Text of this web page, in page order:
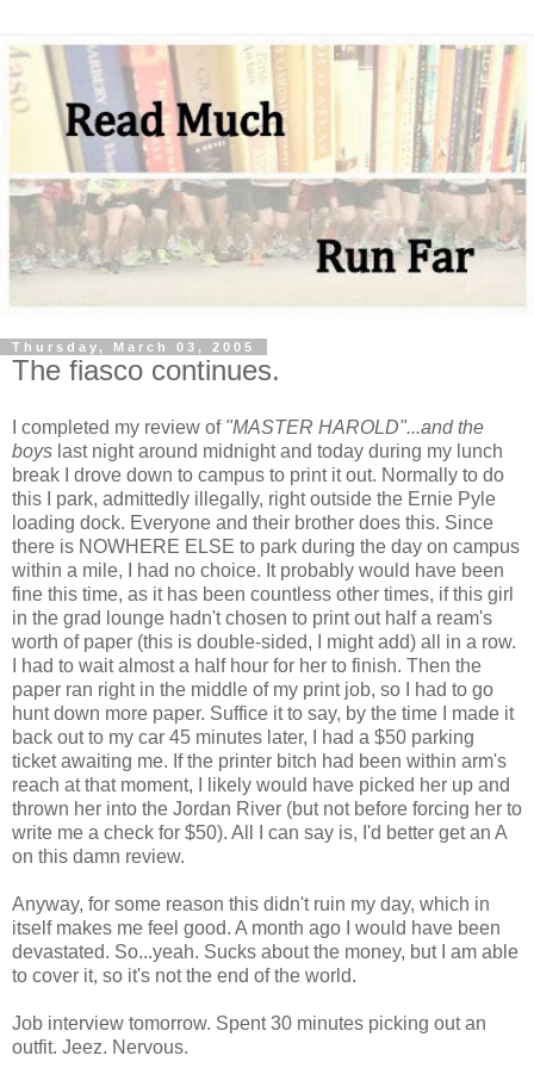
Thursday, March 03, 2005
The fiasco continues.
I completed my review of "MASTER HAROLD"...and the
boys last night around midnight and today during my lunch
break I drove down to campus to print it out. Normally to do
this I park, admittedly illegally, right outside the Ernie Pyle
loading dock. Everyone and their brother does this. Since
there is NOWHERE ELSE to park during the day on campus
within a mile, I had no choice. It probably would have been
fine this time, as it has been countless other times, if this girl
in the grad lounge hadn't chosen to print out half a ream's
worth of paper (this is double-sided, I might add) all in a row.
I had to wait almost a half hour for her to finish. Then the
paper ran right in the middle of my print job, so I had to go
hunt down more paper. Suffice it to say, by the time I made it
back out to my car 45 minutes later, I had a $50 parking
ticket awaiting me. If the printer bitch had been within arm's
reach at that moment, I likely would have picked her up and
thrown her into the Jordan River (but not before forcing her to
write me a check for $50). All I can say is, I'd better get an A
on this damn review.
Anyway, for some reason this didn't ruin my day, which in
itself makes me feel good. A month ago I would have been
devastated. So...yeah. Sucks about the money, but I am able
to cover it, so it's not the end of the world.
Job interview tomorrow. Spent 30 minutes picking out an
outfit. Jeez. Nervous.